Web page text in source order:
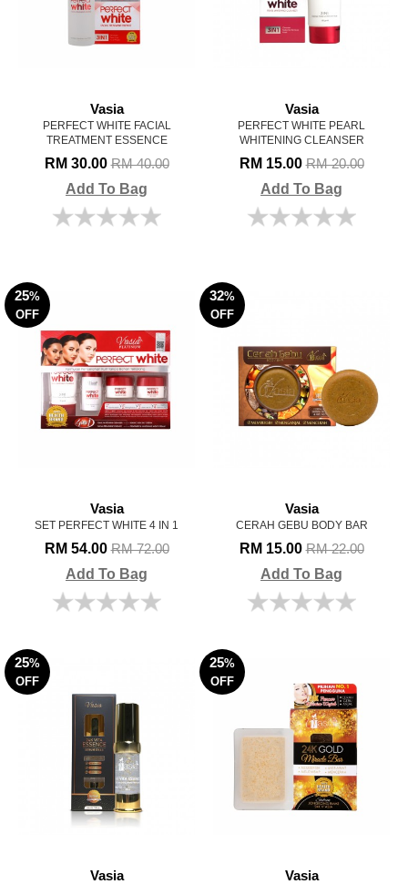
Vasia
PERFECT WHITE FACIAL
TREATMENT ESSENCE
RM 30.00RM 40.00
Add To Bag
Vasia
PERFECT WHITE PEARL
WHITENING CLEANSER
RM 15.00RM 20.00
Add To Bag
25%
OFF
Vasia
SET PERFECT WHITE 4 IN 1
RM 54.00RM 72.00
Add To Bag
32%
OFF
Vasia
CERAH GEBU BODY BAR
RM 15.00RM 22.00
Add To Bag
25%
OFF
Vasia
25%
OFF
Vasia